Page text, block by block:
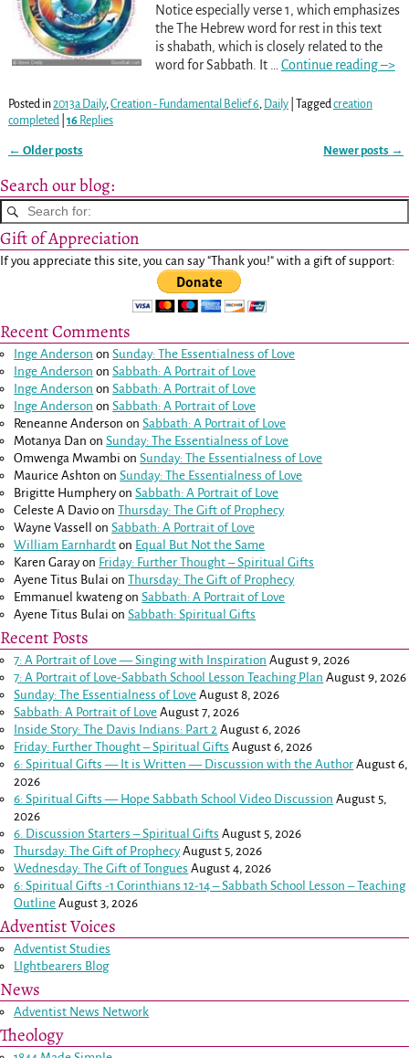
Notice especially verse 1, which emphasizes
the The Hebrew word for rest in this text
is shabath, which is closely related to the
word for Sabbath. It
Continue reading –>
Posted in2013a Daily,Creation - Fundamental Belief 6, Daily| Taggedcreation
completed| 16Replies
← Older posts Newer posts →
Search our blog:
Gift of Appreciation
If you appreciate this site, you can say "Thank you!" with a gift of support:
Recent Comments
Inge Anderson onSunday: The Essentialness of Love
Inge Anderson onSabbath: A Portrait of Love
Inge Anderson onSabbath: A Portrait of Love
Inge Anderson onSabbath: A Portrait of Love
Reneanne Anderson onSabbath: A Portrait of Love
Motanya Dan onSunday: The Essentialness of Love
Omwenga Mwambi onSunday: The Essentialness of Love
Maurice Ashton onSunday: The Essentialness of Love
Brigitte HumpheryonSabbath: A Portrait of Love
Celeste A Davio onThursday: The Gift of Prophecy
Wayne Vassell
onSabbath: A Portrait of Love
William Earnhardt on Equal But Not the Same
Karen Garayon Friday: Further Thought – Spiritual Gifts
Ayene Titus Bulai onThursday: The Gift of Prophecy
Emmanuel kwatengonSabbath: A Portrait of Love
Ayene Titus Bulai onSabbath: Spiritual Gifts
Recent Posts
7: A Portrait of Love — Singing with Inspiration August 9, 2026
7: A Portrait of Love-Sabbath School Lesson Teaching Plan August 9, 2026
Sunday: The Essentialness of Love August 8, 2026
Sabbath: A Portrait of Love August 7, 2026
Inside Story: The Davis Indians: Part 2 August 6, 2026
Friday: Further Thought – Spiritual Gifts August 6, 2026
6: Spiritual Gifts — It is Written — Discussion with the Author August 6,
2026
6: Spiritual Gifts — Hope Sabbath School Video Discussion August 5,
2026
6. Discussion Starters – Spiritual Gifts August 5, 2026
Thursday: The Gift of Prophecy August 5, 2026
Wednesday: The Gift of Tongues August 4, 2026
6: Spiritual Gifts -1 Corinthians 12-14– Sabbath School Lesson – Teaching
Outline August 3, 2026
Adventist Voices
Adventist Studies
LIghtbearers Blog
News
Adventist News Network
Theology